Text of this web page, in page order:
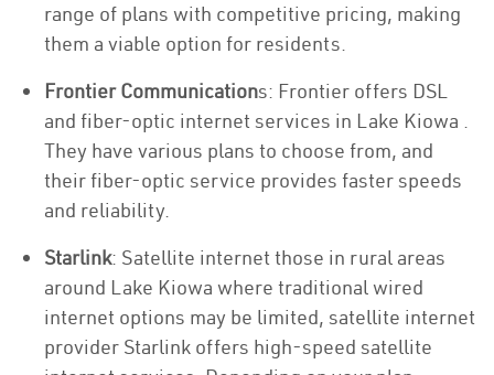
range of plans with competitive pricing, making
them a viable option for residents.
Frontier Communications: Frontier offers DSL
and fiber-optic internet services in Lake Kiowa .
They have various plans to choose from, and
their fiber-optic service provides faster speeds
and reliability.
Starlink: Satellite internet those in rural areas
around Lake Kiowa where traditional wired
internet options may be limited, satellite internet
provider Starlink offers high-speed satellite